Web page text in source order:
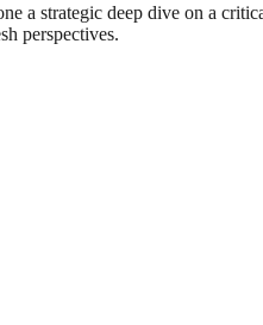
a strategic deep dive on a
perspectives.